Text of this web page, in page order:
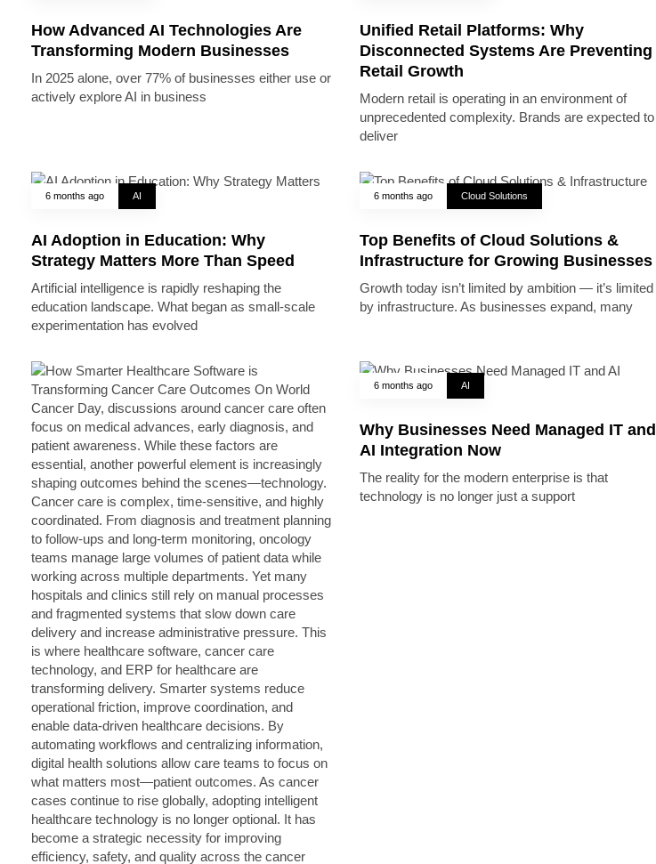
How Advanced AI Technologies Are
Transforming Modern Businesses
In 2025 alone, over 77% of businesses either use or
actively explore AI in business
Unified Retail Platforms: Why
Disconnected Systems Are Preventing
Retail Growth
Modern retail is operating in an environment of
unprecedented complexity. Brands are expected to
deliver
6 months ago AI
AI Adoption in Education: Why
Strategy Matters More Than Speed
Artificial intelligence is rapidly reshaping the
education landscape. What began as small-scale
experimentation has evolved
6 months ago Cloud Solutions
Top Benefits of Cloud Solutions &
Infrastructure for Growing Businesses
Growth today isn’t limited by ambition — it’s limited
by infrastructure. As businesses expand, many
6 months ago AI
Why Businesses Need Managed IT and
AI Integration Now
The reality for the modern enterprise is that
technology is no longer just a support